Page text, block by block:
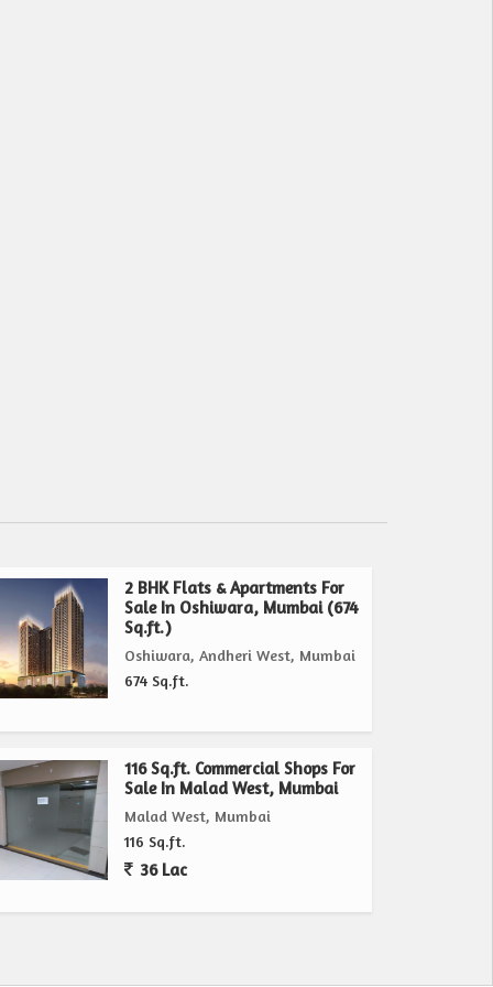
2 BHK Flats & Apartments For
Sale In Oshiwara, Mumbai (674
Sq.ft.)
Oshiwara, Andheri West, Mumbai
674 Sq.ft.
116 Sq.ft. Commercial Shops For
Sale In Malad West, Mumbai
Malad West, Mumbai
116 Sq.ft.
36 Lac